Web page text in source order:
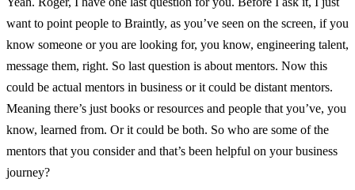
want to point people to Braintly, as you’ve seen on the screen, if you
know someone or you are looking for, you know, engineering talent,
message them, right. So last question is about mentors. Now this
could be actual mentors in business or it could be distant mentors.
Meaning there’s just books or resources and people that you’ve, you
know, learned from. Or it could be both. So who are some of the
mentors that you consider and that’s been helpful on your business
journey?